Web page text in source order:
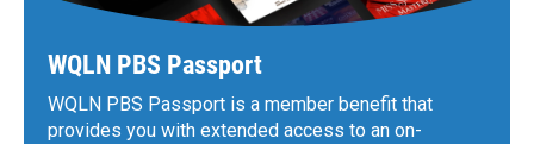
WQLN PBS Passport
WQLN PBS Passport is a member benefit that
provides you with extended access to an on-